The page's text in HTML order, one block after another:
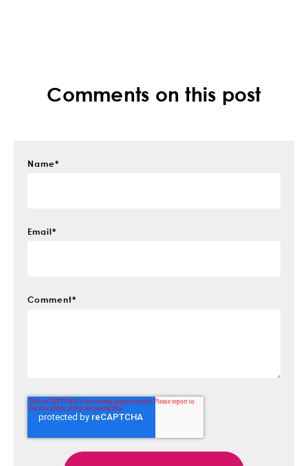
Comments on this post
Name*
Email*
Comment*